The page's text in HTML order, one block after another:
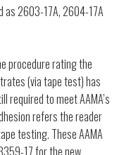
as 2603-17A, 2604-17A
procedure rating the
(via tape test) has
required to meet AAMA’s
refers the reader
testing. These AAMA